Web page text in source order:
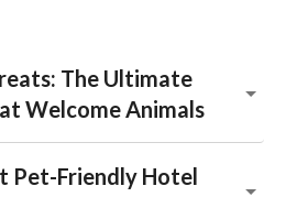
The Ultimate
Welcome Animals
Pet-Friendly Hotel